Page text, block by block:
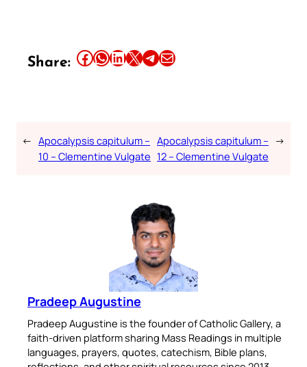
Share: Share this article on Facebook Share this article on WhatsApp Share this article on LinkedIn Share this article on X Share this article on TelegramEmail this Article
← Apocalypsis capitulum –
10 – Clementine Vulgate
Apocalypsis capitulum –
12 – Clementine Vulgate
→
Pradeep Augustine
Pradeep Augustine is the founder of Catholic Gallery, a
faith-driven platform sharing Mass Readings in multiple
languages, prayers, quotes, catechism, Bible plans,